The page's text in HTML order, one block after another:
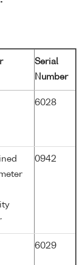
Serial
Number
6028
0942
6029